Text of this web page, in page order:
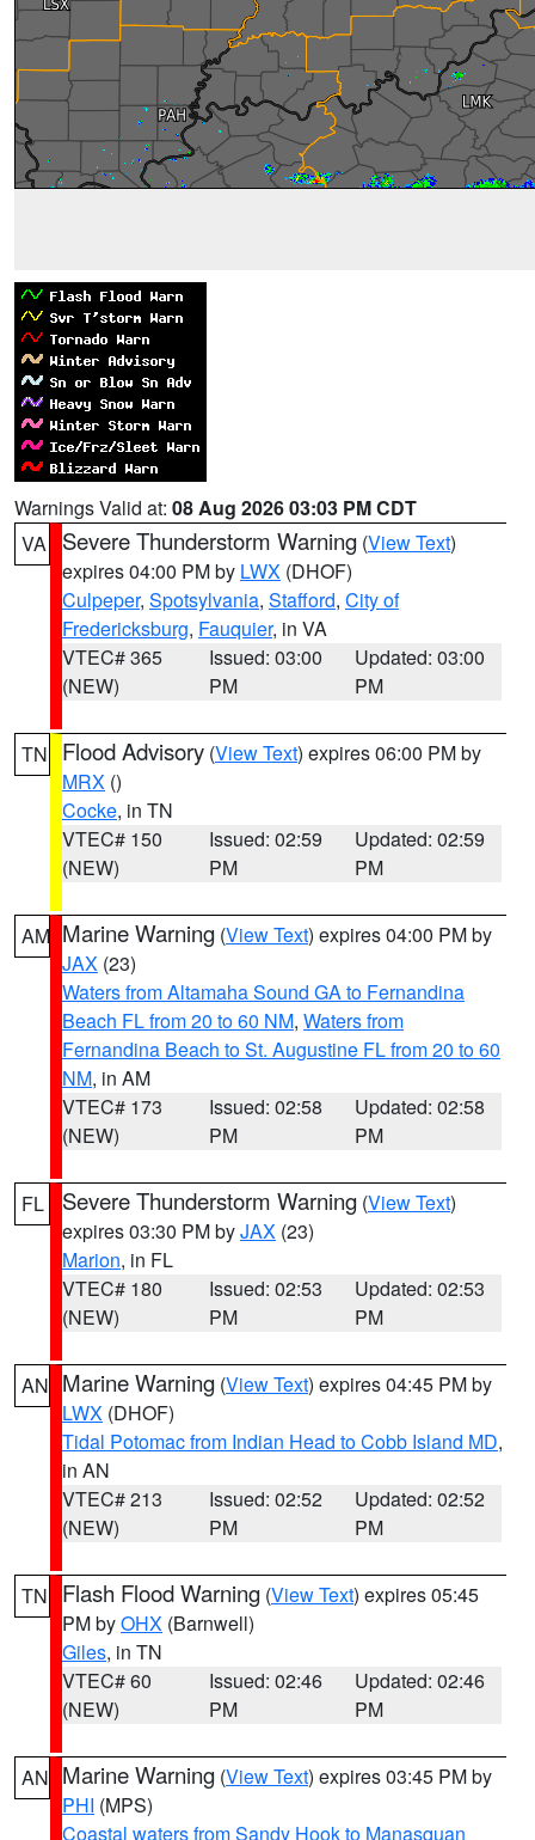
Warnings Valid at: 08 Aug 2026 03:03 PM CDT
VA
Severe Thunderstorm Warning (View Text)
expires 04:00 PM by LWX (DHOF)
Culpeper, Spotsylvania, Stafford, City of
Fredericksburg, Fauquier, in VA
VTEC# 365
(NEW)
Issued: 03:00
PM
Updated: 03:00
PM
TN Flood Advisory (View Text) expires 06:00 PM by
MRX ()
Cocke, in TN
VTEC# 150
(NEW)
Issued: 02:59
PM
Updated: 02:59
PM
AM Marine Warning (View Text) expires 04:00 PM by
JAX (23)
Waters from Altamaha Sound GA to Fernandina
Beach FL from 20 to 60 NM, Waters from
Fernandina Beach to St. Augustine FL from 20 to 60
NM, in AM
VTEC# 173
(NEW)
Issued: 02:58
PM
Updated: 02:58
PM
FL Severe Thunderstorm Warning (View Text)
expires 03:30 PM byJAX (23)
Marion, in FL
VTEC# 180
(NEW)
Issued: 02:53
PM
Updated: 02:53
PM
AN Marine Warning (View Text) expires 04:45 PM by
LWX (DHOF)
Tidal Potomac from Indian Head to Cobb Island MD,
in AN
VTEC# 213
(NEW)
Issued: 02:52
PM
Updated: 02:52
PM
TN Flash Flood Warning (View Text) expires 05:45
PM byOHX (Barnwell)
Giles, in TN
VTEC# 60
(NEW)
Issued: 02:46
PM
Updated: 02:46
PM
AN Marine Warning (View Text) expires 03:45 PM by
PHI (MPS)
Coastal waters from Sandy Hook to Manasquan